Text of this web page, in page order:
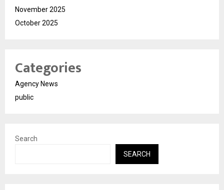
November 2025
October 2025
Categories
Agency News
public
Search
SEARCH